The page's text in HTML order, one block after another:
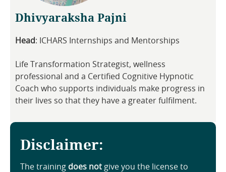
Dhivyaraksha Pajni
Head: ICHARS Internships and Mentorships
Life Transformation Strategist, wellness
professional and a Certified Cognitive Hypnotic
Coach who supports individuals make progress in
their lives so that they have a greater fulfilment.
Disclaimer:
The training does not give you the license to